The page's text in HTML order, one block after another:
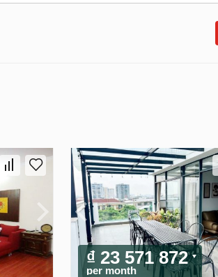
₫ 23 571 872
per month